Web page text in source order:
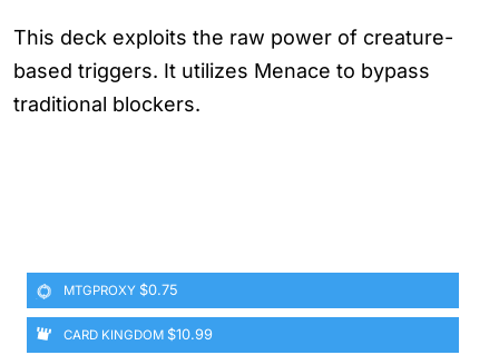
This deck exploits the raw power of creature-
based triggers. It utilizes Menace to bypass
traditional blockers.
MTGPROXY $0.75
CARD KINGDOM $10.99